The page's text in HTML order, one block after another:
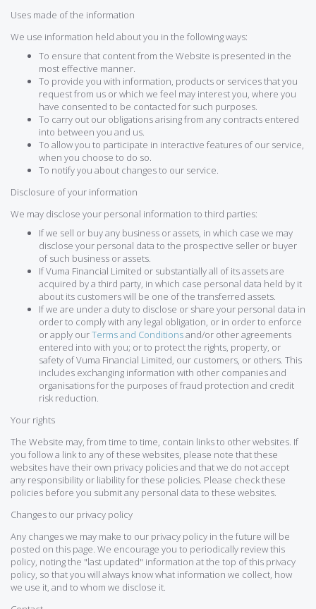
Uses made of the information
We use information held about you in the following ways:
To ensure that content from the Website is presented in the
most effective manner.
To provide you with information, products or services that you
request from us or which we feel may interest you, where you
have consented to be contacted for such purposes.
To carry out our obligations arising from any contracts entered
into between you and us.
To allow you to participate in interactive features of our service,
when you choose to do so.
To notify you about changes to our service.
Disclosure of your information
We may disclose your personal information to third parties:
If we sell or buy any business or assets, in which case we may
disclose your personal data to the prospective seller or buyer
of such business or assets.
If Vuma Financial Limited or substantially all of its assets are
acquired by a third party, in which case personal data held by it
about its customers will be one of the transferred assets.
If we are under a duty to disclose or share your personal data in
order to comply with any legal obligation, or in order to enforce
or apply ourTerms and Conditionsand/or other agreements
entered into with you; or to protect the rights, property, or
safety of Vuma Financial Limited, our customers, or others. This
includes exchanging information with other companies and
organisations for the purposes of fraud protection and credit
risk reduction.
Your rights
The Website may, from time to time, contain links to other websites. If
you follow a link to any of these websites, please note that these
websites have their own privacy policies and that we do not accept
any responsibility or liability for these policies. Please check these
policies before you submit any personal data to these websites.
Changes to our privacy policy
Any changes we may make to our privacy policy in the future will be
posted on this page. We encourage you to periodically review this
policy, noting the "last updated" information at the top of this privacy
policy, so that you will always know what information we collect, how
we use it, and to whom we disclose it.